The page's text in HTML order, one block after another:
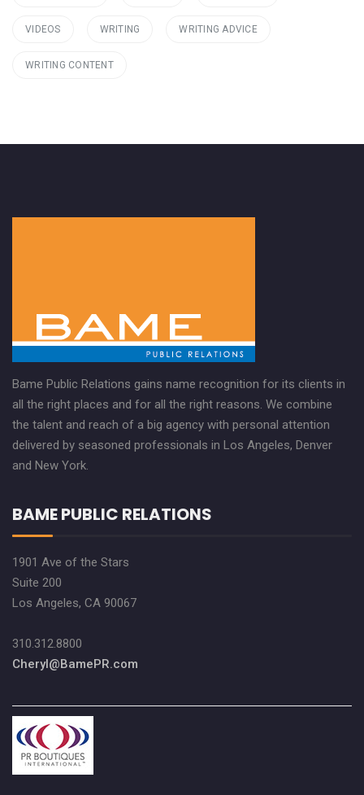
VIDEOS WRITING WRITING ADVICE
WRITING CONTENT
Bame Public Relations gains name recognition for its clients in
all the right places and for all the right reasons. We combine
the talent and reach of a big agency with personal attention
delivered by seasoned professionals in Los Angeles, Denver
and New York.
BAME PUBLIC RELATIONS
1901 Ave of the Stars
Suite 200
Los Angeles, CA 90067
310.312.8800
Cheryl@BamePR.com